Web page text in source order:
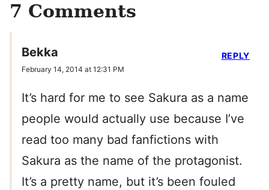
7 Comments
Bekka
February 14, 2014 at 12:31 PM
It’s hard for me to see Sakura as a name
people would actually use because I’ve
read too many bad fanfictions with
Sakura as the name of the protagonist.
It’s a pretty name, but it’s been fouled
REPLY